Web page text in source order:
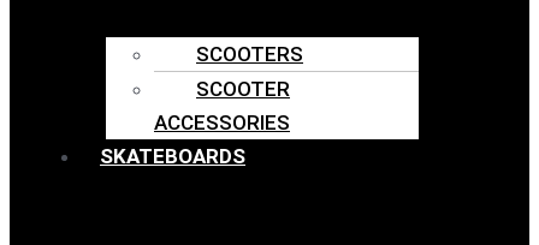
SCOOTERS
SCOOTER
ACCESSORIES
SKATEBOARDS